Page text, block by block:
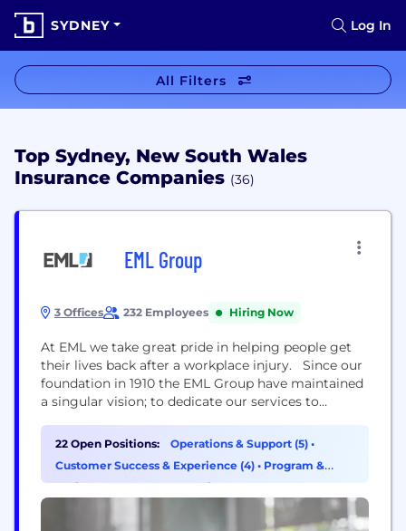
SYDNEY Log In
All Filters
Top Sydney, New South Wales
Insurance Companies (36)
EML Group
3 Offices 232 Employees Hiring Now
At EML we take great pride in helping people get
their lives back after a workplace injury. Since our
foundation in 1910 the EML Group have maintained
a singular vision; to dedicate our services to
our members, workers and the broader community
which we support. Today, we have over 4,000
specialists working...
22 Open Positions: Operations & Support (5) •
Customer Success & Experience (4) • Program &
Project Management (2)•Finance (1)